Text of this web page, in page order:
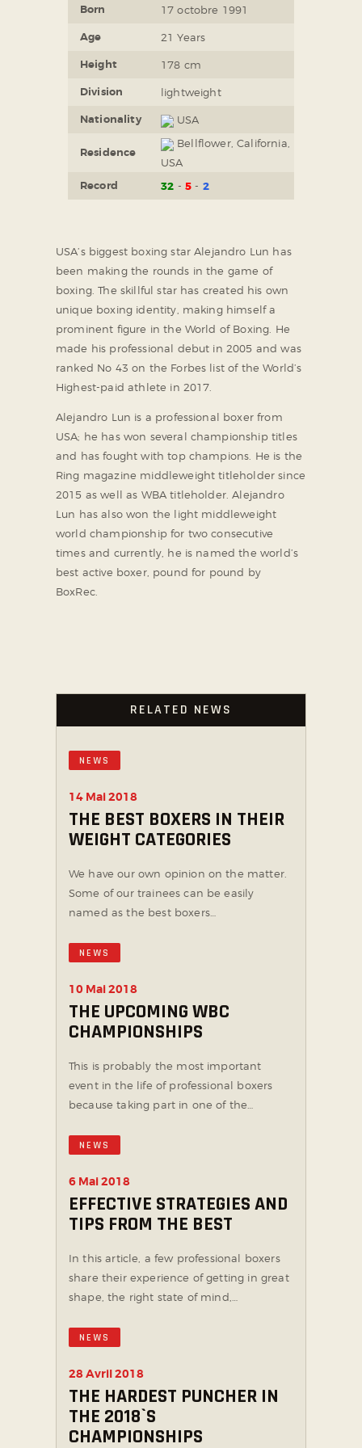
Born 17 octobre 1991
Age 21 Years
Height 178 cm
Division lightweight
Nationality USA
Residence
Bellflower, California,
USA
Record 32 5 2
USA’s biggest boxing star Alejandro Lun has
been making the rounds in the game of
boxing. The skillful star has created his own
unique boxing identity, making himself a
prominent figure in the World of Boxing. He
made his professional debut in 2005 and was
ranked No 43 on the Forbes list of the World’s
Highest-paid athlete in 2017.
Alejandro Lun is a professional boxer from
USA; he has won several championship titles
and has fought with top champions. He is the
Ring magazine middleweight titleholder since
2015 as well as WBA titleholder. Alejandro
Lun has also won the light middleweight
world championship for two consecutive
times and currently, he is named the world’s
best active boxer, pound for pound by
BoxRec.
RELATED NEWS
NEWS
THE BEST BOXERS IN THEIR
WEIGHT CATEGORIES
14 Mai 2018
We have our own opinion on the matter.
Some of our trainees can be easily
named as the best boxers…
NEWS
THE UPCOMING WBC
CHAMPIONSHIPS
10 Mai 2018
This is probably the most important
event in the life of professional boxers
because taking part in one of the…
NEWS
EFFECTIVE STRATEGIES AND
TIPS FROM THE BEST
6 Mai 2018
In this article, a few professional boxers
share their experience of getting in great
shape, the right state of mind,…
NEWS
THE HARDEST PUNCHER IN
THE 2018`S
CHAMPIONSHIPS
28 Avril 2018